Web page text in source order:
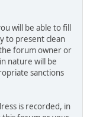
will be able to fill
to present clean
forum owner or
nature will be
sanctions
is recorded, in